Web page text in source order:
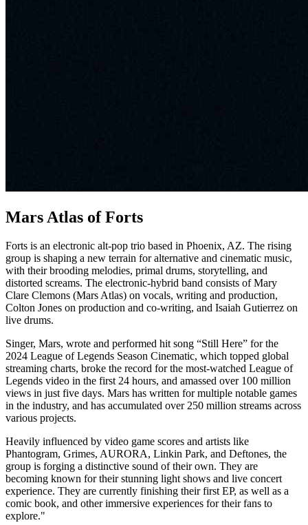
Mars Atlas of Forts
Forts is an electronic alt-pop trio based in Phoenix, AZ. The rising
group is shaping a new terrain for alternative and cinematic music,
with their brooding melodies, primal drums, storytelling, and
distorted screams. The electronic-hybrid band consists of Mary
Clare Clemons (Mars Atlas) on vocals, writing and production,
Colton Jones on production and co-writing, and Isaiah Gutierrez on
live drums.
Singer, Mars, wrote and performed hit song “Still Here” for the
2024 League of Legends Season Cinematic, which topped global
streaming charts, broke the record for the most-watched League of
Legends video in the first 24 hours, and amassed over 100 million
views in just five days. Mars has written for multiple notable games
in the industry, and has accumulated over 250 million streams across
various projects.
Heavily influenced by video game scores and artists like
Phantogram, Grimes, AURORA, Linkin Park, and Deftones, the
group is forging a distinctive sound of their own. They are
becoming known for their stunning light shows and live concert
experience. They are currently finishing their first EP, as well as a
comic book, and other immersive experiences for their fans to
explore."